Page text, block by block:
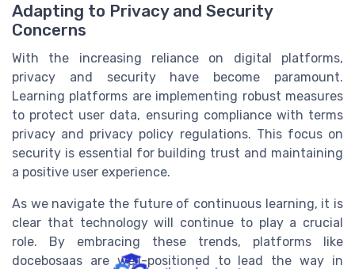
Adapting to Privacy and Security
Concerns
With the increasing reliance on digital platforms,
privacy and security have become paramount.
Learning platforms are implementing robust measures
to protect user data, ensuring compliance with terms
privacy and privacy policy regulations. This focus on
security is essential for building trust and maintaining
a positive user experience.
As we navigate the future of continuous learning, it is
clear that technology will continue to play a crucial
role. By embracing these trends, platforms like
docebosaas are well-positioned to lead the way in